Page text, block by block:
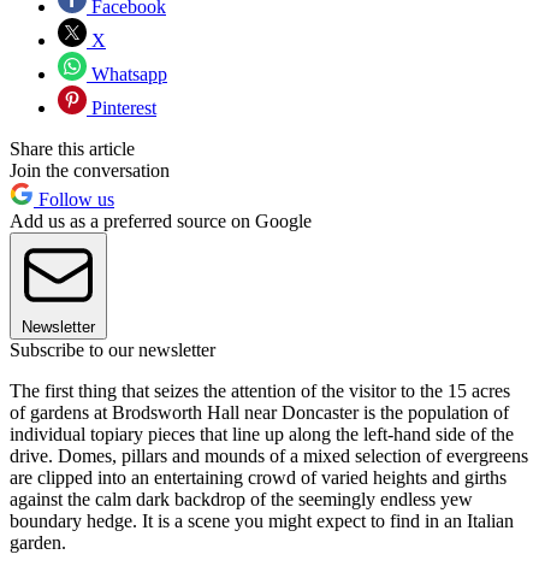
Facebook
X
Whatsapp
Pinterest
Share this article
Join the conversation
Follow us
Add us as a preferred source on Google
Newsletter
Subscribe to our newsletter
The first thing that seizes the attention of the visitor to the 15 acres
of gardens at Brodsworth Hall near Doncaster is the population of
individual topiary pieces that line up along the left-hand side of the
drive. Domes, pillars and mounds of a mixed selection of evergreens
are clipped into an entertaining crowd of varied heights and girths
against the calm dark backdrop of the seemingly endless yew
boundary hedge. It is a scene you might expect to find in an Italian
garden.